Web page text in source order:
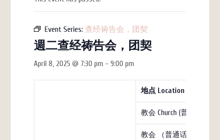
Event Series: 查经祷告会，团契
週二查经祷告会，团契
April 8, 2025 @ 7:30 pm -9:00 pm
地点 Location
教会 Church (普通话)
教会 （普通话）